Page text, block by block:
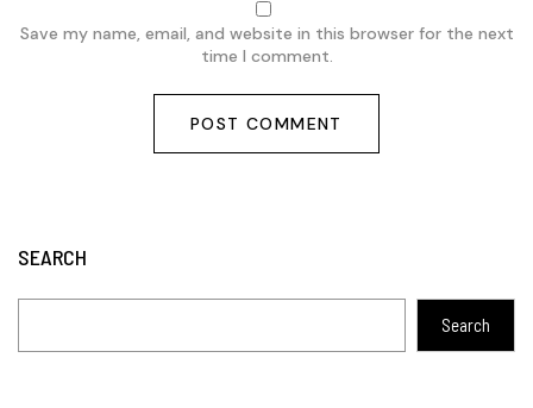
SEARCH
Search
Save my name, email, and website in this browser for the next
time I comment.